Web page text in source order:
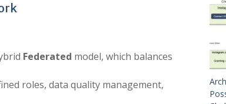
Federated model, which balances
roles, data quality management,